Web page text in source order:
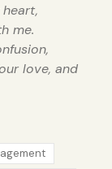
me.
love, and